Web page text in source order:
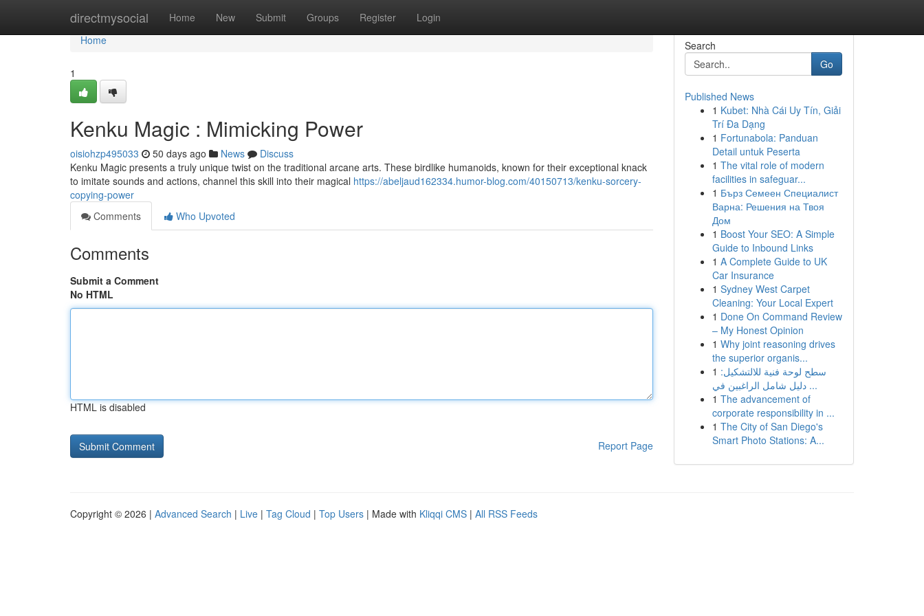
directmysocial Home New Submit Groups Register Login
Home
Home
1
Kenku Magic : Mimicking Power
oisiohzp495033 50 days ago News
Discuss
Kenku Magic presents a truly unique twist on the traditional arcane arts. These birdlike humanoids, known for their exceptional knack
to imitate sounds and actions, channel this skill into their magical https://abeljaud162334.humor-blog.com/40150713/kenku-sorcery-
copying-power
Comments
Who Upvoted
Comments
Submit a Comment
No HTML
HTML is disabled
Report Page
Search
Go
Published News
1 Kubet: Nhà Cái Uy Tín, Giải
Trí Đa Dạng
1 Fortunabola: Panduan
Detail untuk Peserta
1 The vital role of modern
facilities in safeguar...
1 Бърз Семеен Специалист
Варна: Решения на Твоя
Дом
1 Boost Your SEO: A Simple
Guide to Inbound Links
1 A Complete Guide to UK
Car Insurance
1 Sydney West Carpet
Cleaning: Your Local Expert
1 Done On Command Review
– My Honest Opinion
1 Why joint reasoning drives
the superior organis...
1 سطح لوحة فنية للالتشكيل:
دليل شامل الراغبين في ...
1 The advancement of
corporate responsibility in ...
1 The City of San Diego's
Smart Photo Stations: A...
Copyright © 2026 | Advanced Search | Live | Tag Cloud | Top Users | Made with Kliqqi CMS | All RSS Feeds